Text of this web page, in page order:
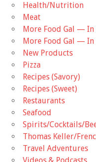
Health/Nutrition
Meat
More Food Gal —
More Food Gal — In
New Products
Pizza
Recipes (Savory)
Recipes (Sweet)
Restaurants
Seafood
Spirits/Cocktails/
Thomas Keller/
Travel Adventures